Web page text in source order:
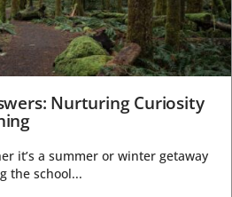
Nurturing Curiosity
it’s a summer or winter getaway
the school...